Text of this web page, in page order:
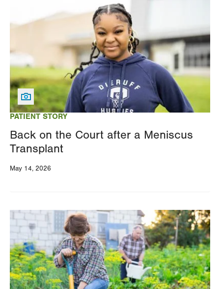
PATIENT STORY
Back on the Court after a Meniscus
Transplant
May 14, 2026
Image